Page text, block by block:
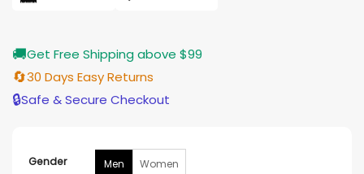
🚚Get Free Shipping above $99
🔄30 Days Easy Returns
🔒Safe & Secure Checkout
Gender Men Women